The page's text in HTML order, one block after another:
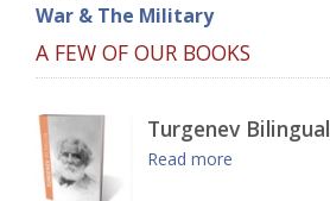
War & The Military
A FEW OF OUR BOOKS
Turgenev Bilingual
Read more